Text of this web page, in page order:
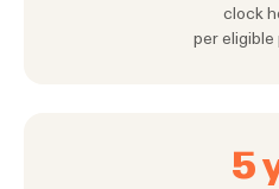
clock
per eligible
5